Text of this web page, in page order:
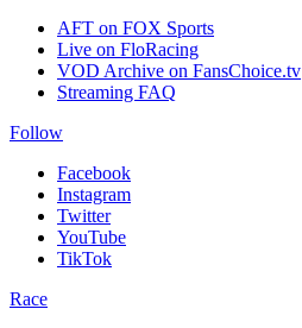
AFT on FOX Sports
Live on FloRacing
VOD Archive on FansChoice.tv
Streaming FAQ
Follow
Facebook
Instagram
Twitter
YouTube
TikTok
Race